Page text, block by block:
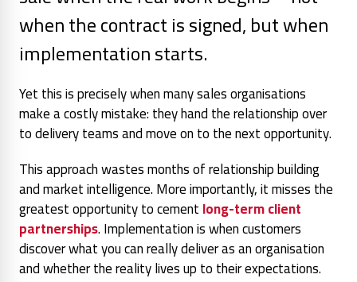
when the contract is signed, but when
implementation starts.
Yet this is precisely when many sales organisations
make a costly mistake: they hand the relationship over
to delivery teams and move on to the next opportunity.
This approach wastes months of relationship building
and market intelligence. More importantly, it misses the
greatest opportunity to cementlong-term client
partnerships. Implementation is when customers
discover what you can really deliver as an organisation
and whether the reality lives up to their expectations.